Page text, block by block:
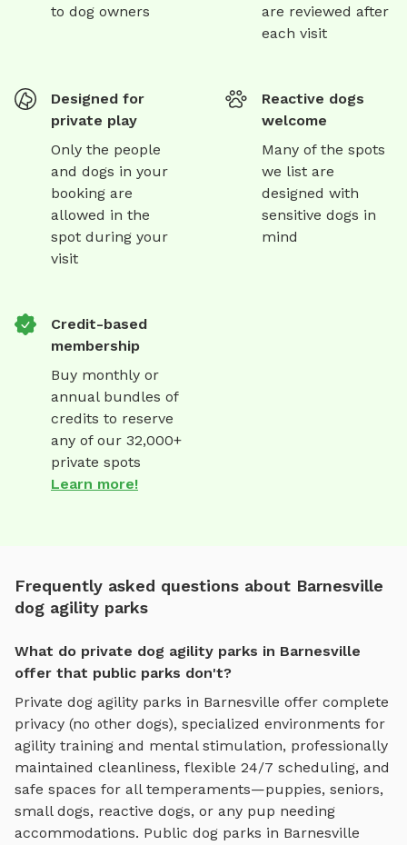
to dog owners
are reviewed after
each visit
Designed for
private play
Only the people
and dogs in your
booking are
allowed in the
spot during your
visit
Reactive dogs
welcome
Many of the spots
we list are
designed with
sensitive dogs in
mind
Credit-based
membership
Buy monthly or
annual bundles of
credits to reserve
any of our 32,000+
private spots
Learn more!
Frequently asked questions about Barnesville
dog agility parks
What do private dog agility parks in Barnesville
offer that public parks don't?
Private dog agility parks in Barnesville offer complete
privacy (no other dogs), specialized environments for
agility training and mental stimulation, professionally
maintained cleanliness, flexible 24/7 scheduling, and
safe spaces for all temperaments—puppies, seniors,
small dogs, reactive dogs, or any pup needing
accommodations. Public dog parks in Barnesville